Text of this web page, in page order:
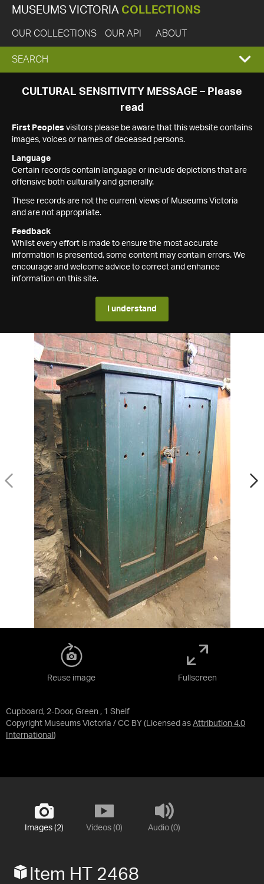
MUSEUMS VICTORIA COLLECTIONS
OUR COLLECTIONS OUR API ABOUT
EXPAND
SEARCH
SEARCH
CULTURAL SENSITIVITY MESSAGE – Please
read
First Peoples visitors please be aware that this website contains
images, voices or names of deceased persons.
Language
Certain records contain language or include depictions that are
offensive both culturally and generally.
These records are not the current views of Museums Victoria
and are not appropriate.
Feedback
Whilst every effort is made to ensure the most accurate
information is presented, some content may contain errors. We
encourage and welcome advice to correct and enhance
information on this site.
I understand
Cupboard, 2-Door, Green , 1 Shelf
Copyright Museums Victoria / CC BY (Licensed as Attribution 4.0
International )
Reuse image Fullscreen
Images (2) Videos (0) Audio (0)
Item HT 2468